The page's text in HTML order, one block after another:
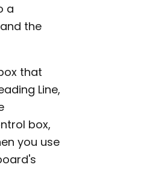
a
the
that
Line,
box,
you use